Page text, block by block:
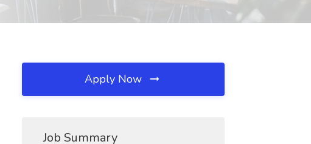
Apply Now
Job Summary